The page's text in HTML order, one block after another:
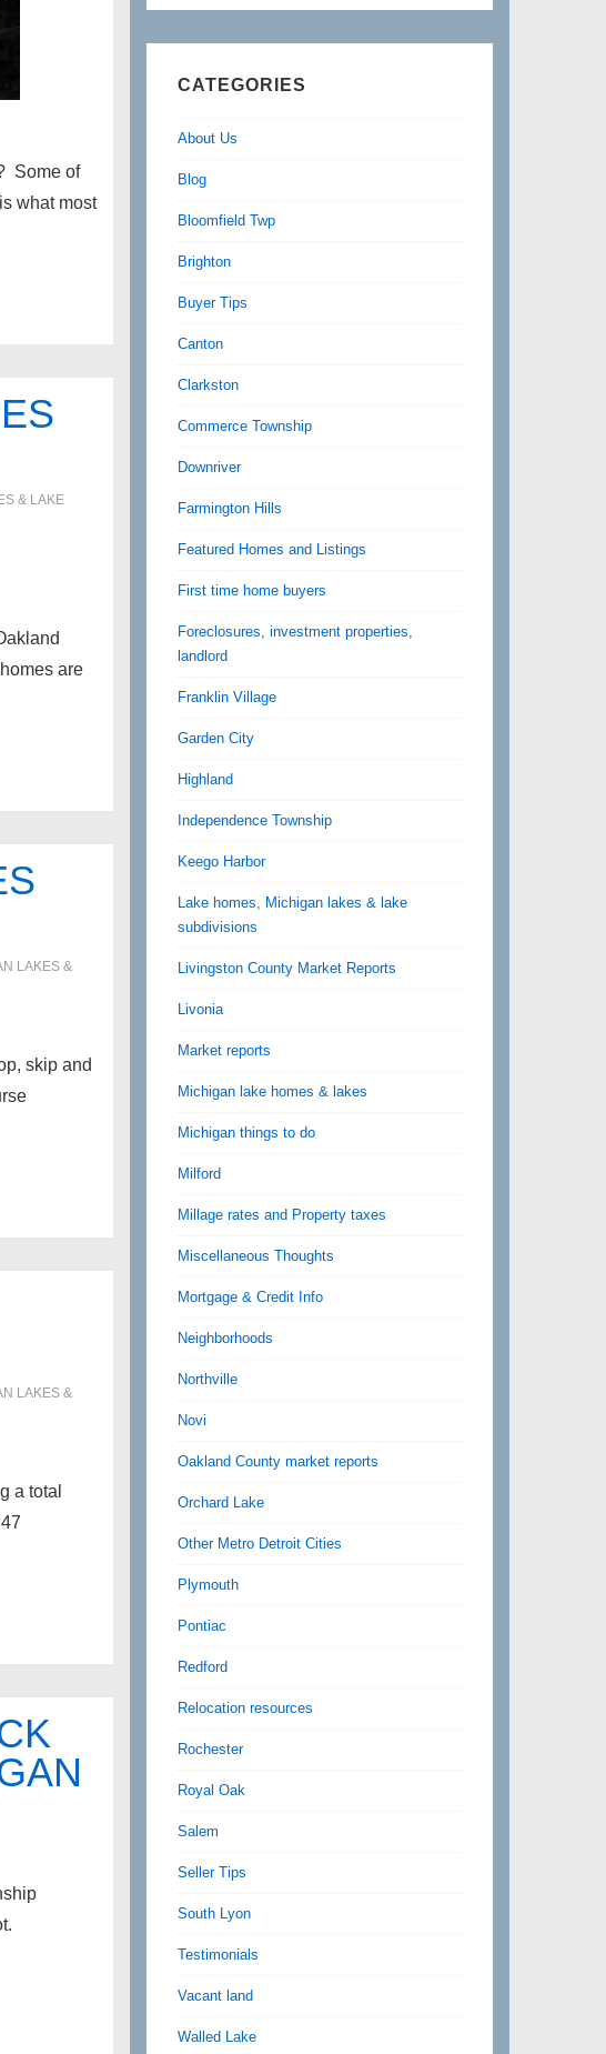
Some of
what most
& LAKE
are
LAKES &
skip and
LAKES &
a total
CATEGORIES
About Us
Blog
Bloomfield Twp
Brighton
Buyer Tips
Canton
Clarkston
Commerce Township
Downriver
Farmington Hills
Featured Homes and Listings
First time home buyers
Foreclosures, investment properties,
landlord
Franklin Village
Garden City
Highland
Independence Township
Keego Harbor
Lake homes, Michigan lakes & lake
subdivisions
Livingston County Market Reports
Livonia
Market reports
Michigan lake homes & lakes
Michigan things to do
Milford
Millage rates and Property taxes
Miscellaneous Thoughts
Mortgage & Credit Info
Neighborhoods
Northville
Novi
Oakland County market reports
Orchard Lake
Other Metro Detroit Cities
Plymouth
Pontiac
Redford
Relocation resources
Rochester
Royal Oak
Salem
Seller Tips
South Lyon
Testimonials
Vacant land
Walled Lake